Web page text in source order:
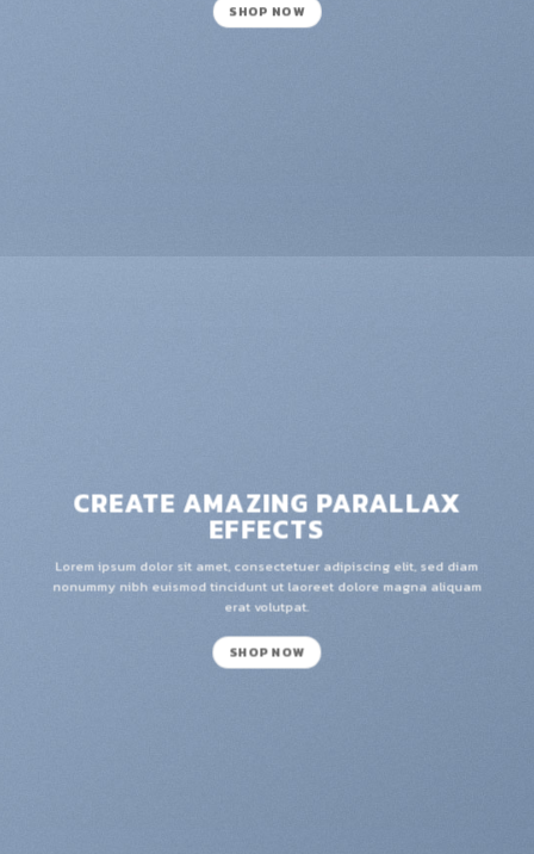
SHOP NOW
CREATE AMAZING PARALLAX
EFFECTS
Lorem ipsum dolor sit amet, consectetuer adipiscing elit, sed diam
nonummy nibh euismod tincidunt ut laoreet dolore magna aliquam
erat volutpat.
SHOP NOW